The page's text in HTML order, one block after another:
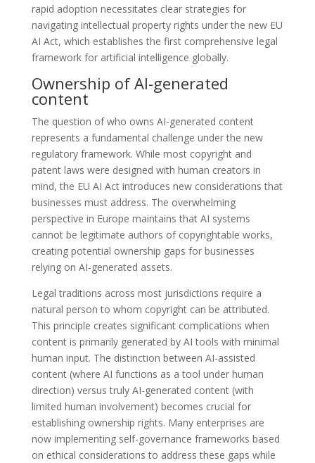
rapid adoption necessitates clear strategies for
navigating intellectual property rights under the new EU
AI Act, which establishes the first comprehensive legal
framework for artificial intelligence globally.
Ownership of AI-generated
content
The question of who owns AI-generated content
represents a fundamental challenge under the new
regulatory framework. While most copyright and
patent laws were designed with human creators in
mind, the EU AI Act introduces new considerations that
businesses must address. The overwhelming
perspective in Europe maintains that AI systems
cannot be legitimate authors of copyrightable works,
creating potential ownership gaps for businesses
relying on AI-generated assets.
Legal traditions across most jurisdictions require a
natural person to whom copyright can be attributed.
This principle creates significant complications when
content is primarily generated by AI tools with minimal
human input. The distinction between AI-assisted
content (where AI functions as a tool under human
direction) versus truly AI-generated content (with
limited human involvement) becomes crucial for
establishing ownership rights. Many enterprises are
now implementing self-governance frameworks based
on ethical considerations to address these gaps while